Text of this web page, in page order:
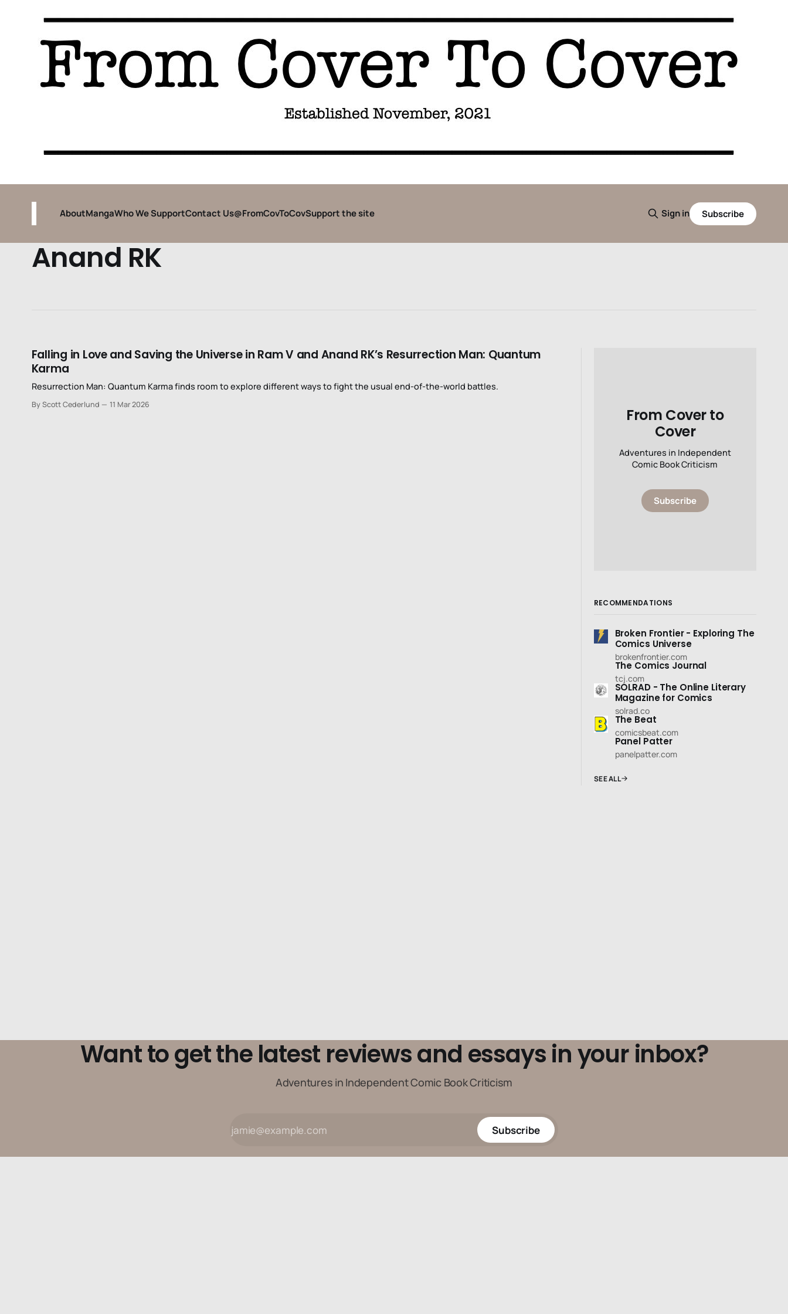
AboutMangaWho We SupportContact Us@FromCovToCovSupport the site Sign in Subscribe
Anand RK
Falling in Love and Saving the Universe in Ram V and Anand RK’s Resurrection Man: Quantum
Karma
Resurrection Man: Quantum Karma finds room to explore different ways to fight the usual end-of-the-world battles.
By Scott Cederlund 11 Mar 2026
From Cover to
Cover
Adventures in Independent
Comic Book Criticism
Subscribe
RECOMMENDATIONS
Broken Frontier - Exploring The
Comics Universe
brokenfrontier.com
The Comics Journal
tcj.com
SOLRAD - The Online Literary
Magazine for Comics
solrad.co
The Beat
comicsbeat.com
Panel Patter
panelpatter.com
SEE ALL
Want to get the latest reviews and essays in your inbox?
Adventures in Independent Comic Book Criticism
Subscribe